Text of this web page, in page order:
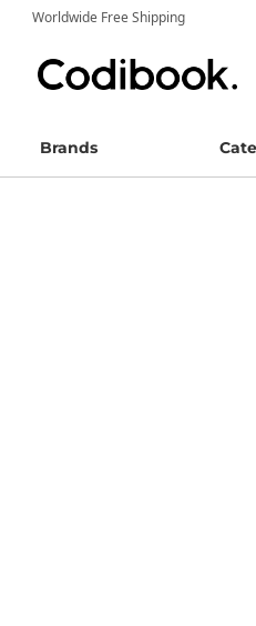
Worldwide Free Shipping
Brands